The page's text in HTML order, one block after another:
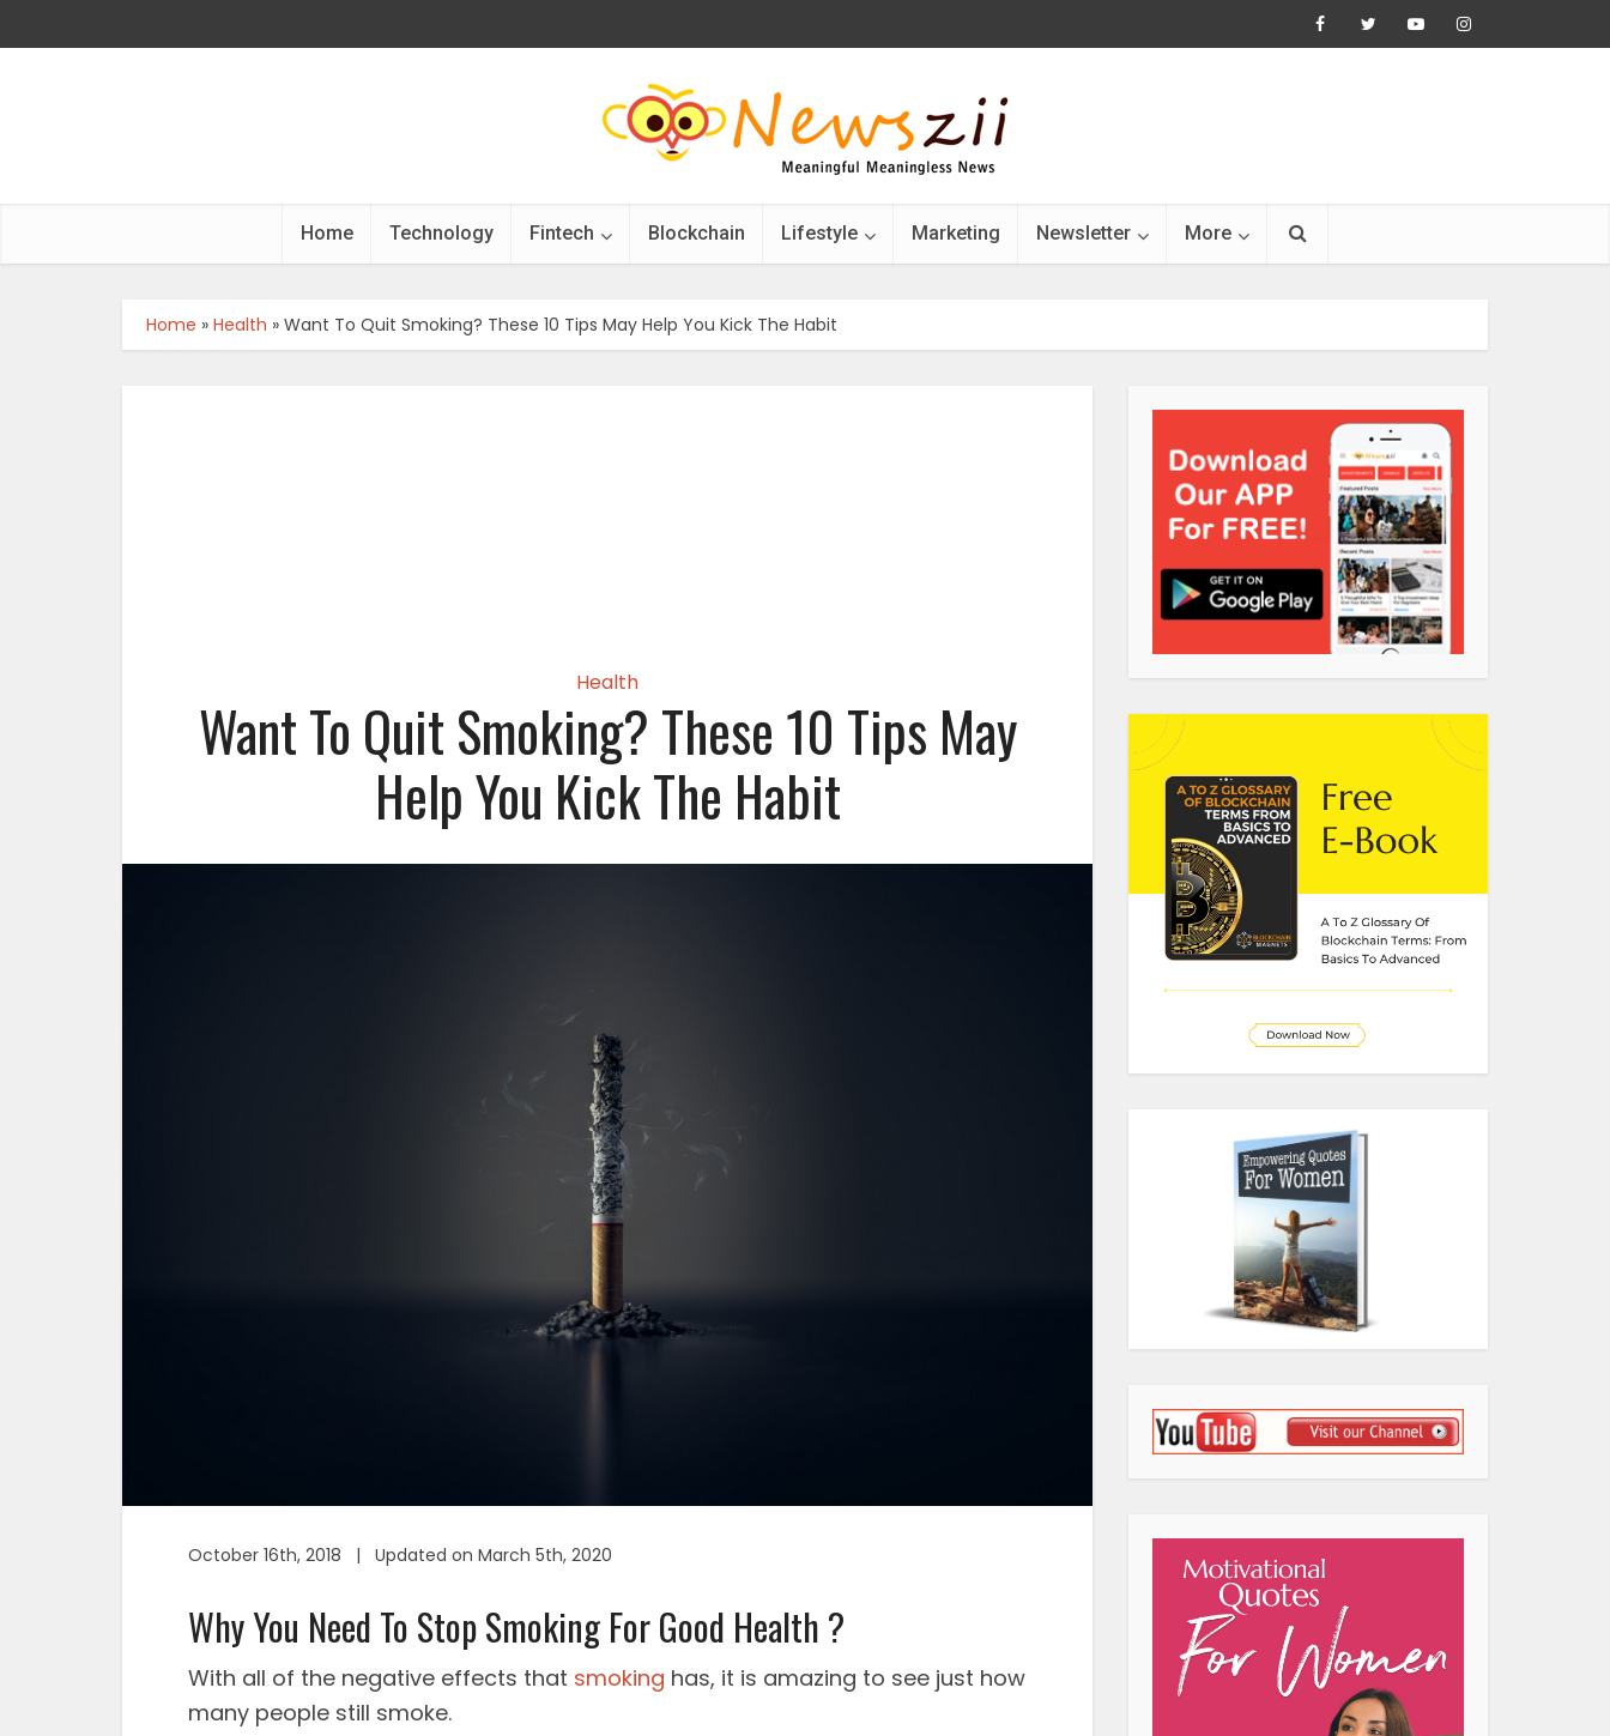
Home Technology Fintech Blockchain Lifestyle Marketing Newsletter More
Home » Health » Want To Quit Smoking? These 10 Tips May Help You Kick The Habit
Health
Want To Quit Smoking? These 10 Tips May
Help You Kick The Habit
October 16th, 2018 | Updated on March 5th, 2020
Why You Need To Stop Smoking For Good Health ?
With all of the negative effects that smoking has, it is amazing to see just how
many people still smoke.